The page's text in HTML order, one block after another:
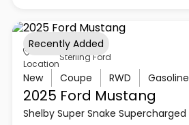
Location
Sterling Ford
New Coupe RWD Gasoline
2025 Ford Mustang
Shelby Super Snake Supercharged
Recently Added